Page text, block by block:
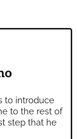
to introduce
to the rest of
step that he